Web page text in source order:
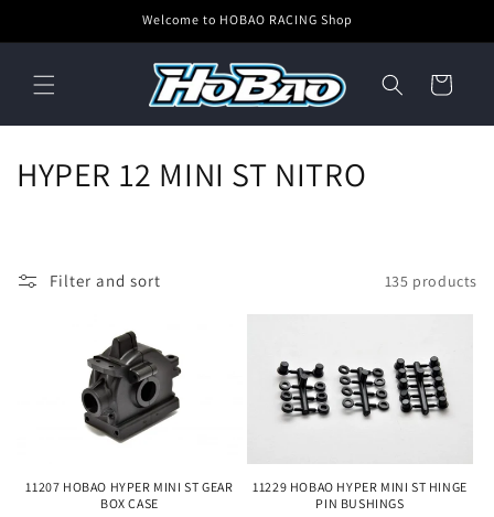
Welcome to HOBAO RACING Shop
Cart
C
HYPER 12 MINI ST NITRO
Filter and sort 135 products
11207 HOBAO HYPER MINI ST GEAR
BOX CASE
11229 HOBAO HYPER MINI ST HINGE
PIN BUSHINGS